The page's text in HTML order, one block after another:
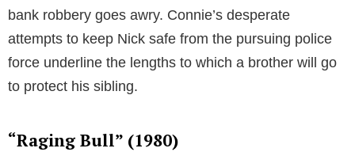
bank robbery goes awry. Connie’s desperate
attempts to keep Nick safe from the pursuing police
force underline the lengths to which a brother will go
to protect his sibling.
“Raging Bull” (1980)